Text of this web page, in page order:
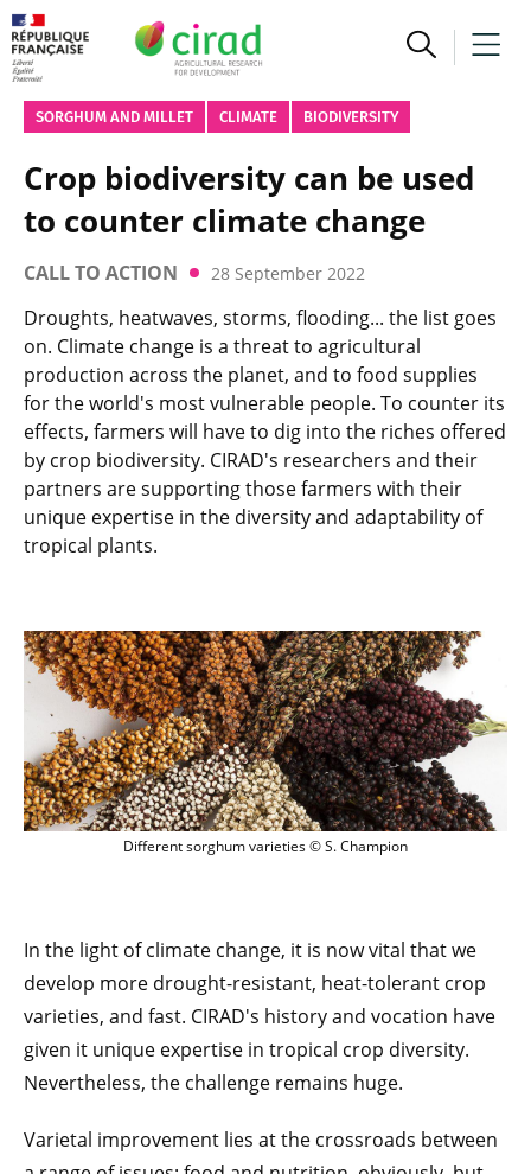
SORGHUM AND MILLET CLIMATE BIODIVERSITY
Crop biodiversity can be used
to counter climate change
CALL TO ACTION 28 September 2022
Droughts, heatwaves, storms, flooding... the list goes
on. Climate change is a threat to agricultural
production across the planet, and to food supplies
for the world's most vulnerable people. To counter its
effects, farmers will have to dig into the riches offered
by crop biodiversity. CIRAD's researchers and their
partners are supporting those farmers with their
unique expertise in the diversity and adaptability of
tropical plants.
Different sorghum varieties © S.
Different sorghum varieties © S. Champion
In the light of climate change, it is now vital that we
develop more drought-resistant, heat-tolerant crop
varieties, and fast. CIRAD's history and vocation have
given it unique expertise in tropical crop diversity.
Nevertheless, the challenge remains huge.
Varietal improvement lies at the crossroads between